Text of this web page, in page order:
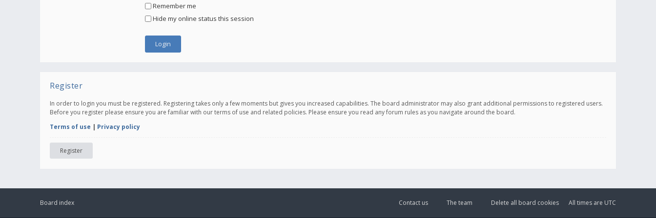
Remember me
Hide my online status this session
Register
In order to login you must be registered. Registering takes only a few moments but gives you increased capabilities. The board administrator may also grant additional permissions to registered users.
Before you register please ensure you are familiar with our terms of use and related policies. Please ensure you read any forum rules as you navigate around the board.
Terms of use | Privacy policy
Register
Board index All times are UTC
Delete all board cookies
The team
Contact us